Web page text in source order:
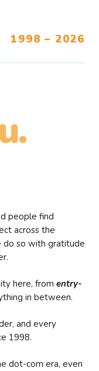
1998 – 2026
people find
across the
do so with gratitude
here, from entry-
in between.
and every
1998.
dot-com era, even